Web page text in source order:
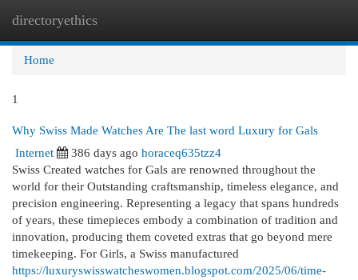
directoryethics
Home
1
Why Swiss Made Watches Are The last word Luxury for Gals
Internet
386 days ago horaceq635tzz4
Swiss Created watches for Gals are renowned throughout the
world for their Outstanding craftsmanship, timeless elegance, and
precision engineering. Representing a legacy that spans hundreds
of years, these timepieces embody a combination of tradition and
innovation, producing them coveted extras that go beyond mere
timekeeping. For Girls, a Swiss manufactured
https://luxuryswisswatcheswomen.blogspot.com/2025/06/time-